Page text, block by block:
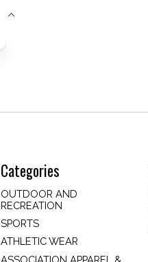
Categories
OUTDOOR AND
RECREATION
SPORTS
ATHLETIC WEAR
ASSOCIATION APPAREL &